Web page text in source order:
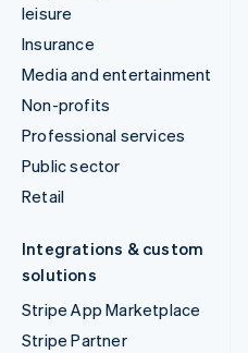
leisure
Insurance
Media and entertainment
Non-profits
Professional services
Public sector
Retail
Integrations & custom
solutions
Stripe App Marketplace
Stripe Partner